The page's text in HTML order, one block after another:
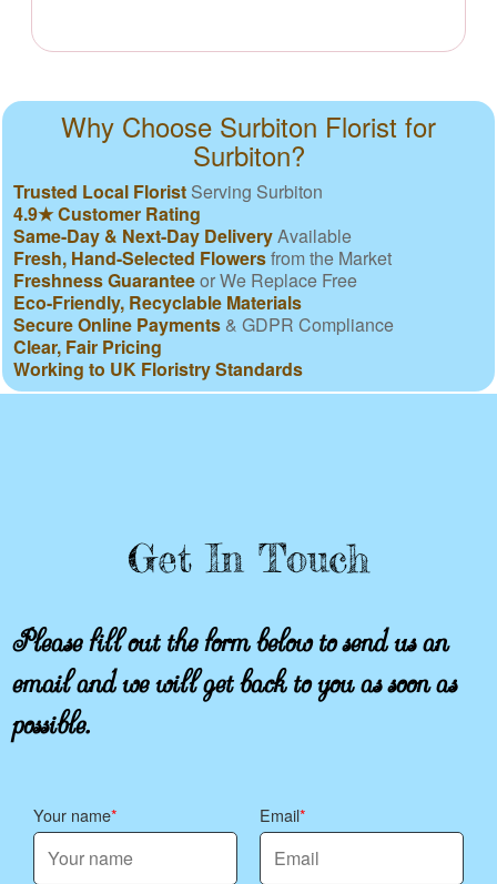
Why Choose Surbiton Florist for
Surbiton?
Trusted Local Florist Serving Surbiton
4.9★ Customer Rating
Same-Day & Next-Day DeliveryAvailable
Fresh, Hand-Selected Flowersfrom the Market
Freshness Guaranteeor We Replace Free
Eco-Friendly, Recyclable Materials
Secure Online Payments & GDPR Compliance
Clear, Fair Pricing
Working to UK Floristry Standards
Get In Touch
Please fill out the form below to send us an
email and we will get back to you as soon as
possible.
Your name Email